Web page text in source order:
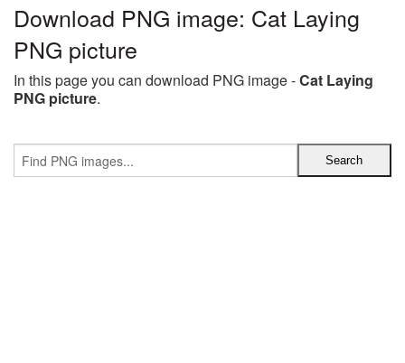
Download PNG image: Cat Laying
PNG picture
In this page you can download PNG image -Cat Laying
PNG picture.